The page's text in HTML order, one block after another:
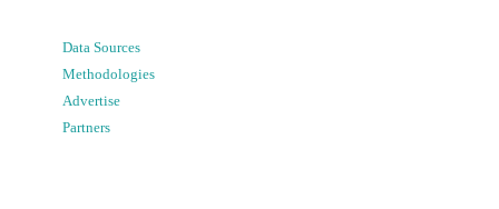
Data Sources
Methodologies
Advertise
Partners